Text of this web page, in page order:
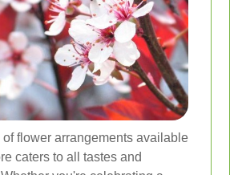
flower arrangements available
caters to all tastes and